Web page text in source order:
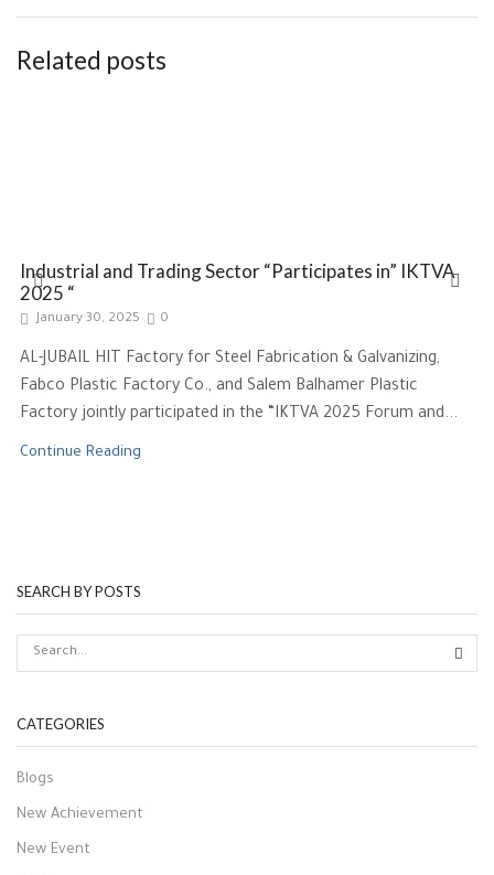
Related posts
Industrial and Trading Sector “Participates in” IKTVA
2025 “
January 30, 2025 0
AL-JUBAIL HIT Factory for Steel Fabrication & Galvanizing,
Fabco Plastic Factory Co., and Salem Balhamer Plastic
Factory jointly participated in the “IKTVA 2025 Forum and...
Continue Reading
SEARCH BY POSTS
CATEGORIES
Blogs
New Achievement
New Event